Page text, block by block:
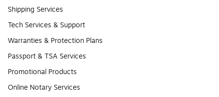
Shipping Services
Tech Services & Support
Warranties & Protection Plans
Passport & TSA Services
Promotional Products
Online Notary Services